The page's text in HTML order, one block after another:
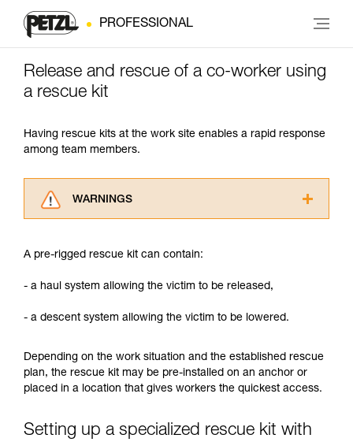
PROFESSIONAL
Release and rescue of a co-worker using
a rescue kit
Having rescue kits at the work site enables a rapid response
among team members.
WARNINGS
advice itself. You must have already read and
for Use to be able to understand this
Mastering these techniques requires specific
your ability to perform these techniques safely
and independently before attempting them
unsupervised.
not describe here.
A pre-rigged rescue kit can contain:
- a haul system allowing the victim to be released,
- a descent system allowing the victim to be lowered.
Depending on the work situation and the established rescue
plan, the rescue kit may be pre-installed on an anchor or
placed in a location that gives workers the quickest access.
Setting up a specialized rescue kit with